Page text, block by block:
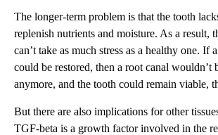
The longer-term problem is that the tooth
replenish nutrients and moisture. As a result,
can’t take as much stress as a healthy one. If
could be restored, then a root canal wouldn’t
anymore, and the tooth could remain viable,
But there are also implications for other
TGF-beta is a growth factor involved in the